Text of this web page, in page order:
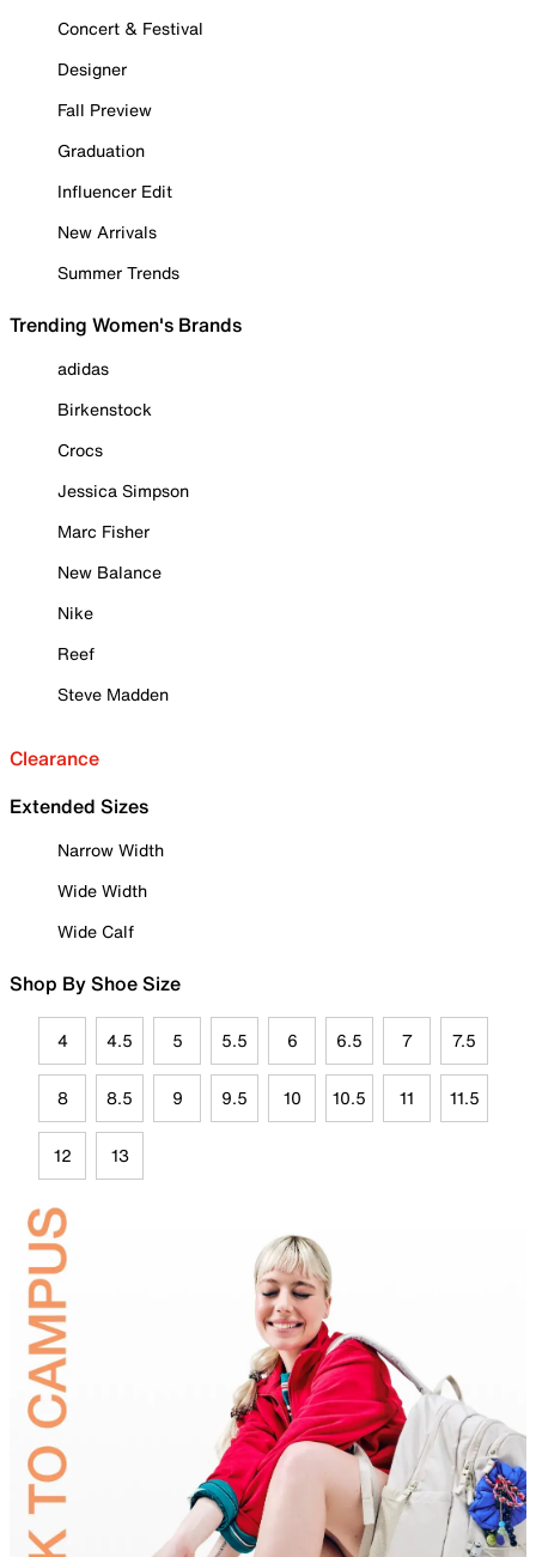
Concert & Festival
Designer
Fall Preview
Graduation
Influencer Edit
New Arrivals
Summer Trends
Trending Women's Brands
adidas
Birkenstock
Crocs
Jessica Simpson
Marc Fisher
New Balance
Nike
Reef
Steve Madden
Clearance
Extended Sizes
Narrow Width
Wide Width
Wide Calf
Shop By Shoe Size
4 4.5 5 5.5 6 6.5 7 7.5
8 8.5 9 9.5 10 10.5 11 11.5
12 13